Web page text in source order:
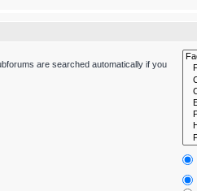
are searched automatically if you